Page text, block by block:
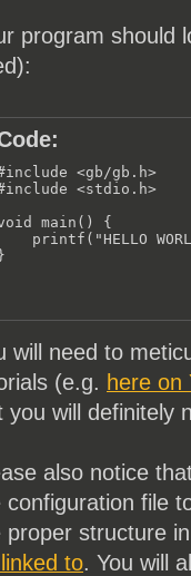
program should
<gb/gb.h>
<stdio.h>
main() {
printf("HELLO
}
will need to
(e.g. here on
you will definitely
also notice
configuration file
proper structure
to. You will